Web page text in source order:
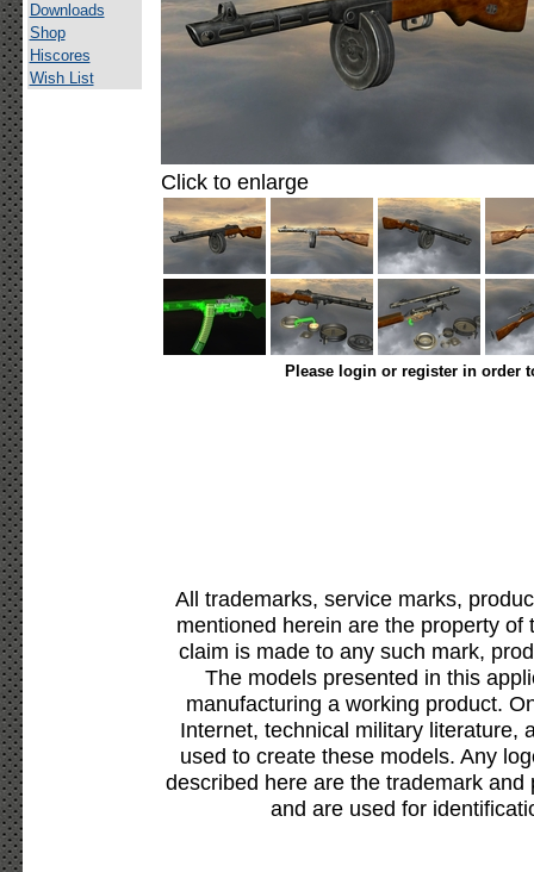
Downloads
Shop
Hiscores
Wish List
Click to enlarge
Please login or register in order
All trademarks, service marks,
mentioned herein are the property
claim is made to any such mark,
The models presented in this
manufacturing a working product.
Internet, technical military literature,
used to create these models. Any
described here are the trademark
and are used for